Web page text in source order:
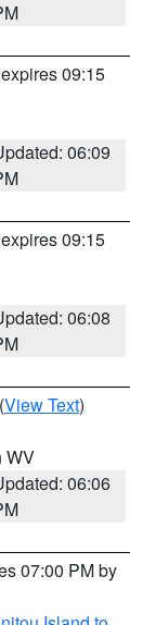
09:15
06:09
09:15
06:08
(View Text)
WV
06:06
07:00 PM by